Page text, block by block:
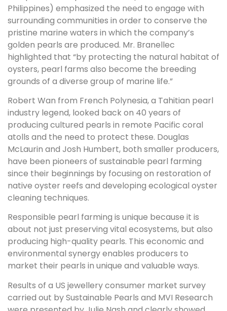
Philippines) emphasized the need to engage with
surrounding communities in order to conserve the
pristine marine waters in which the company’s
golden pearls are produced. Mr. Branellec
highlighted that “by protecting the natural habitat of
oysters, pearl farms also become the breeding
grounds of a diverse group of marine life.”
Robert Wan from French Polynesia, a Tahitian pearl
industry legend, looked back on 40 years of
producing cultured pearls in remote Pacific coral
atolls and the need to protect these. Douglas
McLaurin and Josh Humbert, both smaller producers,
have been pioneers of sustainable pearl farming
since their beginnings by focusing on restoration of
native oyster reefs and developing ecological oyster
cleaning techniques.
Responsible pearl farming is unique because it is
about not just preserving vital ecosystems, but also
producing high-quality pearls. This economic and
environmental synergy enables producers to
market their pearls in unique and valuable ways.
Results of a US jewellery consumer market survey
carried out by Sustainable Pearls and MVI Research